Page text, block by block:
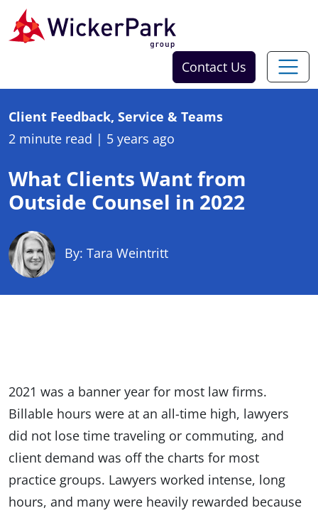
Skip to content
Contact Us
Client Feedback, Service & Teams
2 minute read | 5 years ago
What Clients Want from
Outside Counsel in 2022
By: Tara Weintritt
2021 was a banner year for most law firms.
Billable hours were at an all-time high, lawyers
did not lose time traveling or commuting, and
client demand was off the charts for most
practice groups. Lawyers worked intense, long
hours, and many were heavily rewarded because